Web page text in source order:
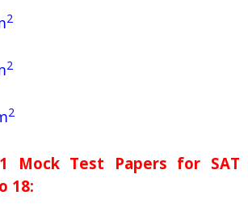
2
2
2
Mock Test Papers for SAT
18: